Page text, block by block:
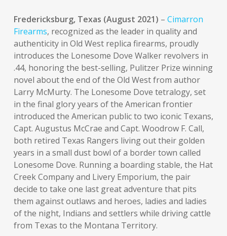
Fredericksburg, Texas (August 2021) – Cimarron
Firearms, recognized as the leader in quality and
authenticity in Old West replica firearms, proudly
introduces the Lonesome Dove Walker revolvers in
.44, honoring the best-selling, Pulitzer Prize winning
novel about the end of the Old West from author
Larry McMurty. The Lonesome Dove tetralogy, set
in the final glory years of the American frontier
introduced the American public to two iconic Texans,
Capt. Augustus McCrae and Capt. Woodrow F. Call,
both retired Texas Rangers living out their golden
years in a small dust bowl of a border town called
Lonesome Dove. Running a boarding stable, the Hat
Creek Company and Livery Emporium, the pair
decide to take one last great adventure that pits
them against outlaws and heroes, ladies and ladies
of the night, Indians and settlers while driving cattle
from Texas to the Montana Territory.